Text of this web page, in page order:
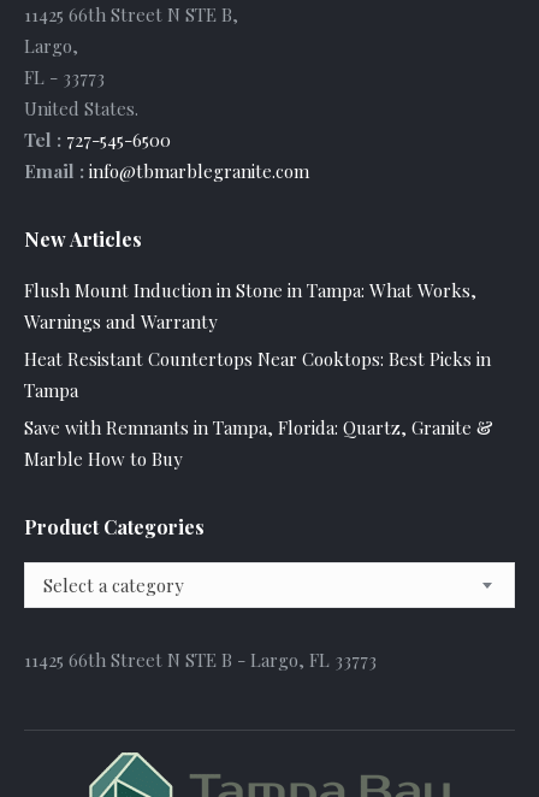
11425 66th Street N STE B,
Largo,
FL - 33773
United States.
Tel : 727-545-6500
Email : info@tbmarblegranite.com
New Articles
Flush Mount Induction in Stone in Tampa: What Works,
Warnings and Warranty
Heat Resistant Countertops Near Cooktops: Best Picks in
Tampa
Save with Remnants in Tampa, Florida: Quartz, Granite &
Marble How to Buy
Product Categories
Select a category
11425 66th Street N STE B - Largo, FL 33773